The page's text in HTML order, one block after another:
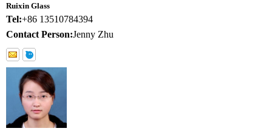
Ruixin Glass
Tel:+86 13510784394
Contact Person:Jenny Zhu